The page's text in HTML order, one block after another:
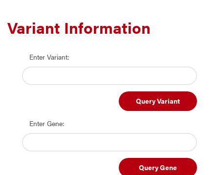
Variant Information
Enter Variant:
Query Variant
Enter Gene:
Query Gene